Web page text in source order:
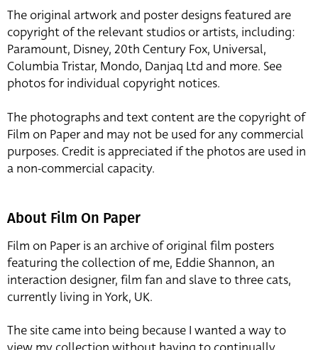
The original artwork and poster designs featured are
copyright of the relevant studios or artists, including:
Paramount, Disney, 20th Century Fox, Universal,
Columbia Tristar, Mondo, Danjaq Ltd and more. See
photos for individual copyright notices.
The photographs and text content are the copyright of
Film on Paper and may not be used for any commercial
purposes. Credit is appreciated if the photos are used in
a non-commercial capacity.
About Film On Paper
Film on Paper is an archive of original film posters
featuring the collection of me, Eddie Shannon, an
interaction designer, film fan and slave to three cats,
currently living in York, UK.
The site came into being because I wanted a way to